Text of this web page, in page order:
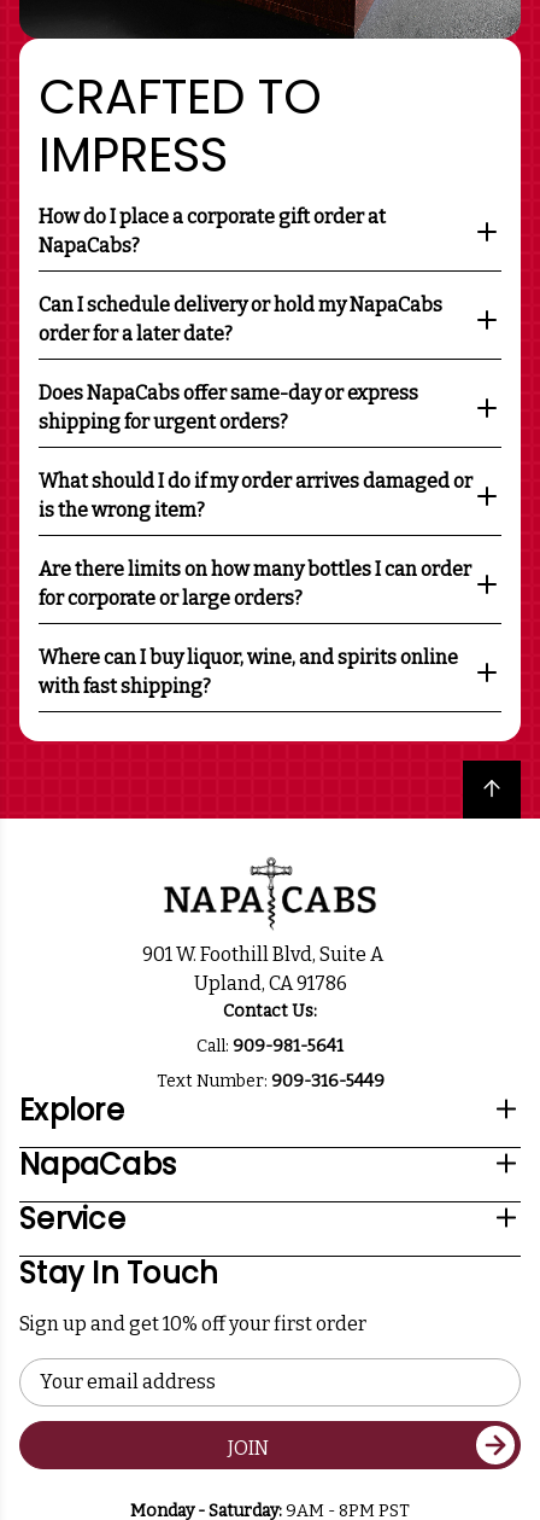
CRAFTED TO
IMPRESS
How do I place a corporate gift order at
NapaCabs?
Can I schedule delivery or hold my NapaCabs
order for a later date?
Does NapaCabs offer same-day or express
shipping for urgent orders?
What should I do if my order arrives damaged or
is the wrong item?
Are there limits on how many bottles I can order
for corporate or large orders?
Where can I buy liquor, wine, and spirits online
with fast shipping?
Back to top
901 W. Foothill Blvd, Suite A
Upland, CA 91786
Contact Us:
Call: 909-981-5641
Text Number: 909-316-5449
Explore
NapaCabs
Service
Stay In Touch
Sign up and get 10% off your first order
Email
Address
JOIN
Monday - Saturday:9AM - 8PM PST